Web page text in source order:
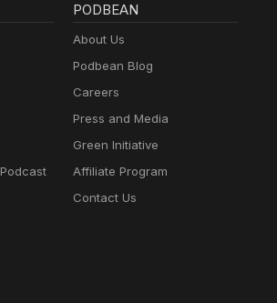
PODBEAN
About Us
Podbean Blog
Careers
Press and Media
Green Initiative
Affiliate Program
Contact Us